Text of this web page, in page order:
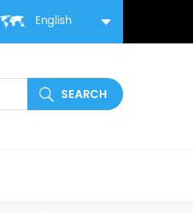
English